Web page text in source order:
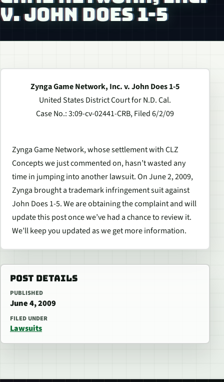
V. JOHN DOES 1-5
Zynga Game Network, Inc. v. John Does 1-5
United States District Court for N.D. Cal.
Case No.: 3:09-cv-02441-CRB, Filed 6/2/09
Zynga Game Network, whose settlement with CLZ
Concepts we just commented on, hasn’t wasted any
time in jumping into another lawsuit. On June 2, 2009,
Zynga brought a trademark infringement suit against
John Does 1-5. We are obtaining the complaint and will
update this post once we’ve had a chance to review it.
We’ll keep you updated as we get more information.
POST DETAILS
PUBLISHED
June 4, 2009
FILED UNDER
Lawsuits